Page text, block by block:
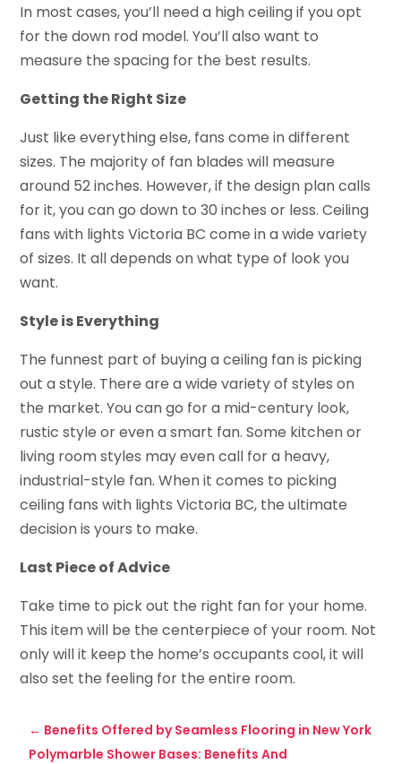
In most cases, you’ll need a high ceiling if you opt
for the down rod model. You’ll also want to
measure the spacing for the best results.
Getting the Right Size
Just like everything else, fans come in different
sizes. The majority of fan blades will measure
around 52 inches. However, if the design plan calls
for it, you can go down to 30 inches or less. Ceiling
fans with lights Victoria BC come in a wide variety
of sizes. It all depends on what type of look you
want.
Style is Everything
The funnest part of buying a ceiling fan is picking
out a style. There are a wide variety of styles on
the market. You can go for a mid-century look,
rustic style or even a smart fan. Some kitchen or
living room styles may even call for a heavy,
industrial-style fan. When it comes to picking
ceiling fans with lights Victoria BC, the ultimate
decision is yours to make.
Last Piece of Advice
Take time to pick out the right fan for your home.
This item will be the centerpiece of your room. Not
only will it keep the home’s occupants cool, it will
also set the feeling for the entire room.
← Benefits Offered by Seamless Flooring in New York
Polymarble Shower Bases: Benefits And